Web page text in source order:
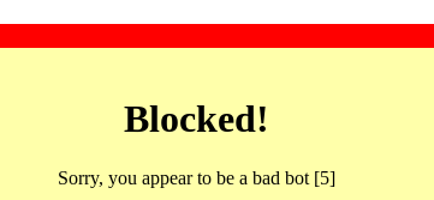
Blocked!
Sorry, you appear to be a bad bot [5]